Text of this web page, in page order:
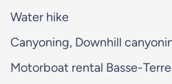
Water hike
Canyoning, Downhill
Motorboat rental Basse-Terre